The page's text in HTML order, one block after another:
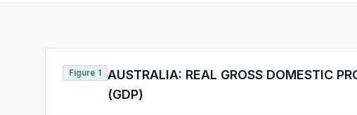
Figure 1 AUSTRALIA: REAL GROSS DOMESTIC
(GDP)